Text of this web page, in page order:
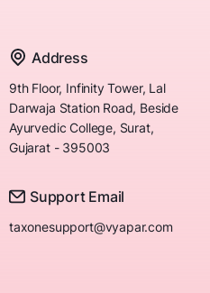
Address
9th Floor, Infinity Tower, Lal
Darwaja Station Road, Beside
Ayurvedic College, Surat,
Gujarat - 395003
Support Email
taxonesupport@vyapar.com